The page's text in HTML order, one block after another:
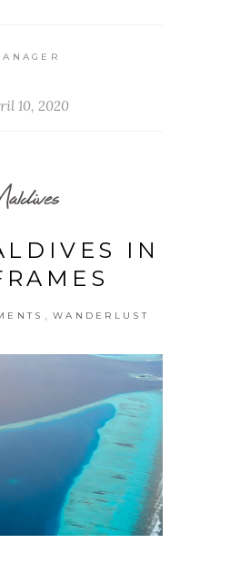
10, 2020
IN
WANDERLUST